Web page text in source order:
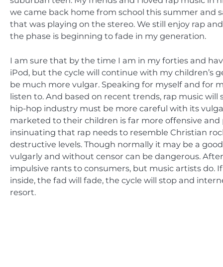
we came back home from school this summer and
that was playing on the stereo. We still enjoy rap
the phase is beginning to fade in my generation.
I am sure that by the time I am in my forties and
iPod, but the cycle will continue with my children’s
be much more vulgar. Speaking for myself and for
listen to. And based on recent trends, rap music
hip-hop industry must be more careful with its
marketed to their children is far more offensive
insinuating that rap needs to resemble Christian
destructive levels. Though normally it may be a
vulgarly and without censor can be dangerous.
impulsive rants to consumers, but music artists do.
inside, the fad will fade, the cycle will stop and
resort.